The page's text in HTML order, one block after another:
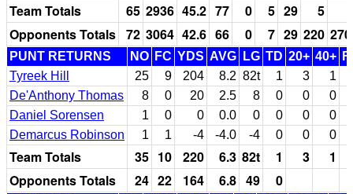
Team Totals 65 2936 45.2 77 0 5 29 5
Opponents Totals 72 3064 42.6 66 0 7 29 220
PUNT RETURNS NO FC YDS AVG LG TD 20+ 40+
Tyreek Hill
25 9 204 8.2 82t 1 3
1
De'Anthony Thomas
8 0 20 2.5 8 0 0
0
Daniel Sorensen
1 0 0 0.0 0 0 0
0
Demarcus Robinson
1 1 -4 -4.0 -4 0 0 0
Team Totals 35 10 220 6.3 82t 1 3
1
Opponents Totals
24 22 164 6.8 49 0